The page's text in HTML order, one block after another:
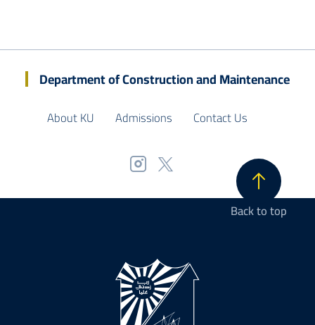
Department of Construction and Maintenance
About KU Admissions Contact Us
Back to top